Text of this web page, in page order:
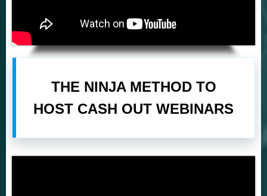
THE NINJA METHOD TO
HOST CASH OUT WEBINARS